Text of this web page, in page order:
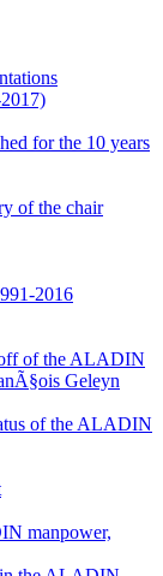
for the 10 years
of the chair
2016
of the ALADIN
Geleyn
of the ALADIN
manpower,